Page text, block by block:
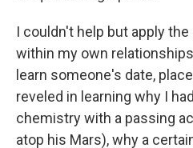
I couldn't help but apply
within my own
learn someone's date,
reveled in learning why I
chemistry with a passing
atop his Mars), why a